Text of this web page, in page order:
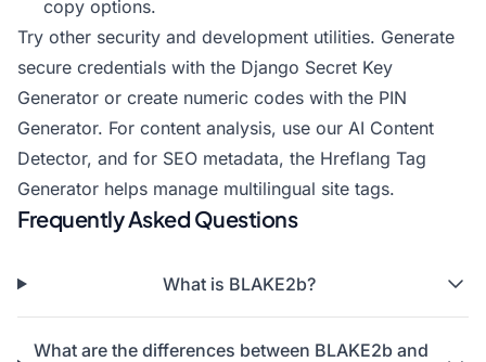
copy options.
Try other security and development utilities. Generate
secure credentials with the Django Secret Key
Generator or create numeric codes with the PIN
Generator. For content analysis, use our AI Content
Detector, and for SEO metadata, the Hreflang Tag
Generator helps manage multilingual site tags.
Frequently Asked Questions
What is BLAKE2b?
What are the differences between BLAKE2b and